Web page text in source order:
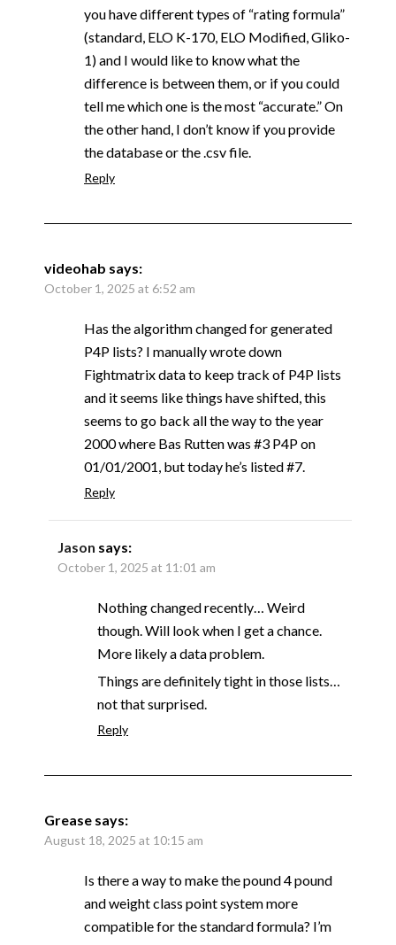
you have different types of “rating formula”
(standard, ELO K-170, ELO Modified, Gliko-
1) and I would like to know what the
difference is between them, or if you could
tell me which one is the most “accurate.” On
the other hand, I don’t know if you provide
the database or the .csv file.
Reply
videohab says:
October 1, 2025 at 6:52 am
Has the algorithm changed for generated
P4P lists? I manually wrote down
Fightmatrix data to keep track of P4P lists
and it seems like things have shifted, this
seems to go back all the way to the year
2000 where Bas Rutten was #3 P4P on
01/01/2001, but today he’s listed #7.
Reply
Jason says:
October 1, 2025 at 11:01 am
Nothing changed recently… Weird
though. Will look when I get a chance.
More likely a data problem.
Things are definitely tight in those lists…
not that surprised.
Reply
Grease says:
August 18, 2025 at 10:15 am
Is there a way to make the pound 4 pound
and weight class point system more
compatible for the standard formula? I’m